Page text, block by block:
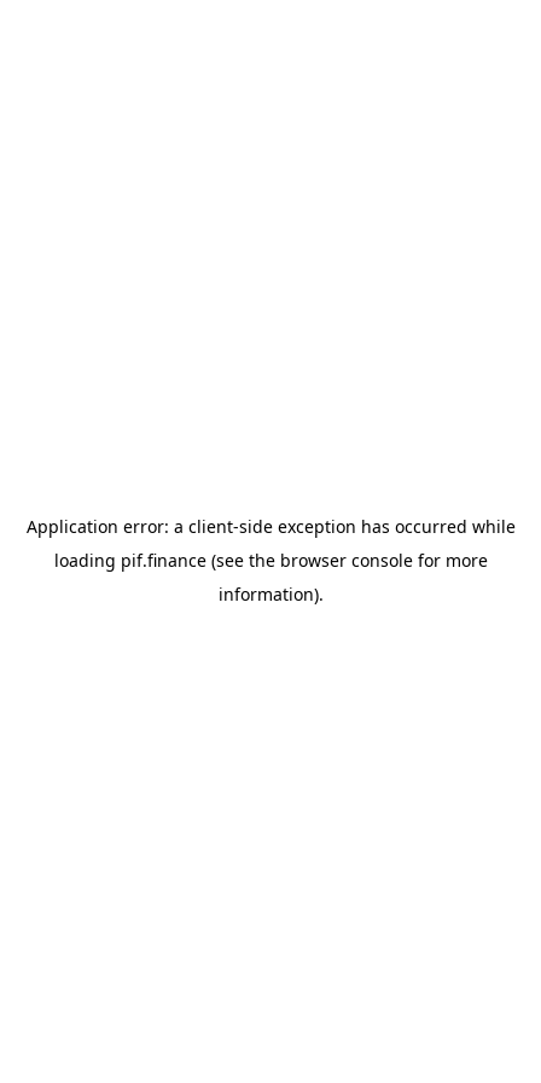
Application error: a client-side exception has occurred while
loading pif.finance(see the browser consolefor more
information).